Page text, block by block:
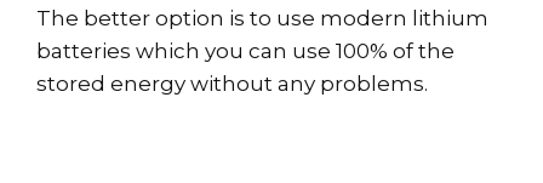
The better option is to use modern lithium
batteries which you can use 100% of the
stored energy without any problems.